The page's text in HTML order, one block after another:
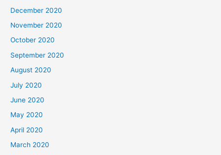
December 2020
November 2020
October 2020
September 2020
August 2020
July 2020
June 2020
May 2020
April 2020
March 2020